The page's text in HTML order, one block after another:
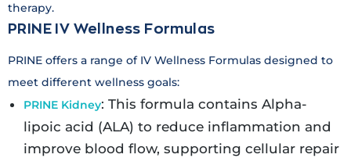
therapy.
PRINE IV Wellness Formulas
PRINE offers a range of IV Wellness Formulas designed to
meet different wellness goals:
PRINE Kidney: This formula contains Alpha-
lipoic acid (ALA) to reduce inflammation and
improve blood flow, supporting cellular repair